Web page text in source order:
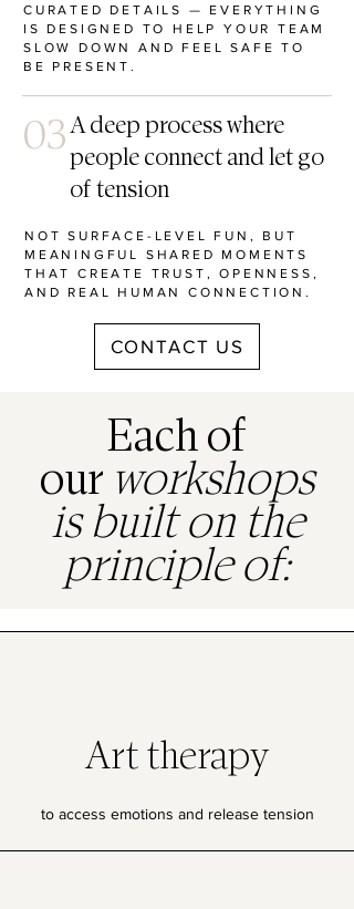
CURATED DETAILS — EVERYTHING
IS DESIGNED TO HELP YOUR TEAM
SLOW DOWN AND FEEL SAFE TO
BE PRESENT.
03A deep process where
people connect and let go
of tension
NOT SURFACE-LEVEL FUN, BUT
MEANINGFUL SHARED MOMENTS
THAT CREATE TRUST, OPENNESS,
AND REAL HUMAN CONNECTION.
CONTACT US
Each of
our workshops
is built on the
principle of:
Art therapy
to access emotions and release tension